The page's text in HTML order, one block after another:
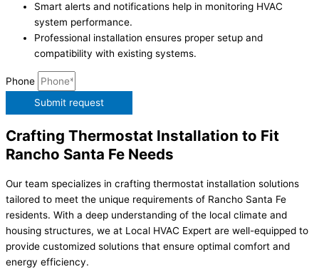
Smart alerts and notifications help in monitoring HVAC
system performance.
Professional installation ensures proper setup and
compatibility with existing systems.
Phone
Submit request
Crafting Thermostat Installation to Fit
Rancho Santa Fe Needs
Our team specializes in crafting thermostat installation solutions
tailored to meet the unique requirements of Rancho Santa Fe
residents. With a deep understanding of the local climate and
housing structures, we at Local HVAC Expert are well-equipped to
provide customized solutions that ensure optimal comfort and
energy efficiency.